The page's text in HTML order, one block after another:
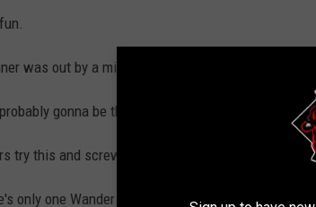
was out by a mile anyway.
gonna be the new bat flip but for defensive
try this and screw it up, leading to an error?
only one Wander Franco after all.